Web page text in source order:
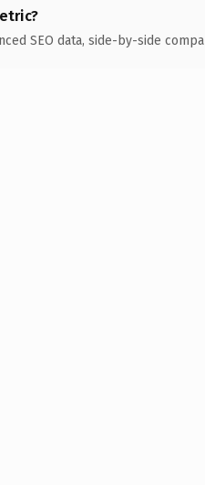
SEO data, side-by-side